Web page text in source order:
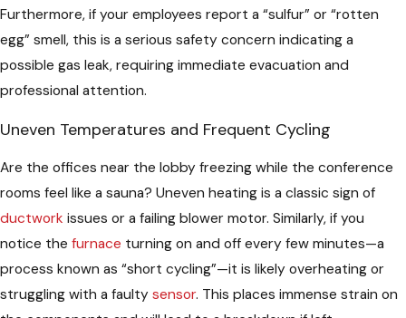
Furthermore, if your employees report a “sulfur” or “rotten
egg” smell, this is a serious safety concern indicating a
possible gas leak, requiring immediate evacuation and
professional attention.
Uneven Temperatures and Frequent Cycling
Are the offices near the lobby freezing while the conference
rooms feel like a sauna? Uneven heating is a classic sign of
ductwork issues or a failing blower motor. Similarly, if you
notice the furnace turning on and off every few minutes—a
process known as “short cycling”—it is likely overheating or
struggling with a faulty sensor. This places immense strain on